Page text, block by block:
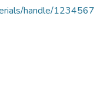
handle/1234567